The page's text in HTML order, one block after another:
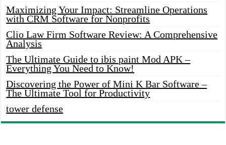
Maximizing Your Impact: Streamline Operations
with CRM Software for Nonprofits
Clio Law Firm Software Review: A Comprehensive
Analysis
The Ultimate Guide to ibis paint Mod APK –
Everything You Need to Know!
Discovering the Power of Mini K Bar Software –
The Ultimate Tool for Productivity
tower defense